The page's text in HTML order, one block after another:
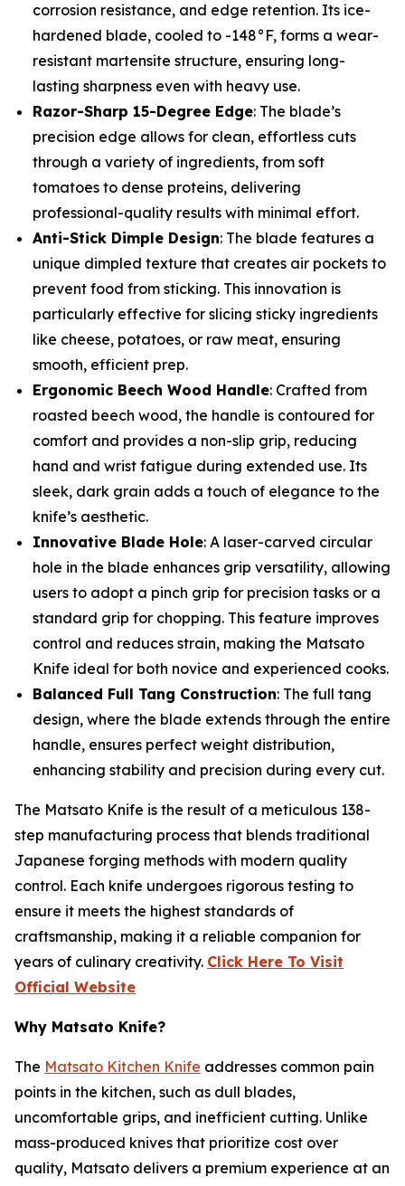
corrosion resistance, and edge retention. Its ice-
hardened blade, cooled to -148°F, forms a wear-
resistant martensite structure, ensuring long-
lasting sharpness even with heavy use.
Razor-Sharp 15-Degree Edge: The blade’s
precision edge allows for clean, effortless cuts
through a variety of ingredients, from soft
tomatoes to dense proteins, delivering
professional-quality results with minimal effort.
Anti-Stick Dimple Design: The blade features a
unique dimpled texture that creates air pockets to
prevent food from sticking. This innovation is
particularly effective for slicing sticky ingredients
like cheese, potatoes, or raw meat, ensuring
smooth, efficient prep.
Ergonomic Beech Wood Handle: Crafted from
roasted beech wood, the handle is contoured for
comfort and provides a non-slip grip, reducing
hand and wrist fatigue during extended use. Its
sleek, dark grain adds a touch of elegance to the
knife’s aesthetic.
Innovative Blade Hole: A laser-carved circular
hole in the blade enhances grip versatility, allowing
users to adopt a pinch grip for precision tasks or a
standard grip for chopping. This feature improves
control and reduces strain, making the Matsato
Knife ideal for both novice and experienced cooks.
Balanced Full Tang Construction: The full tang
design, where the blade extends through the entire
handle, ensures perfect weight distribution,
enhancing stability and precision during every cut.
The Matsato Knife is the result of a meticulous 138-
step manufacturing process that blends traditional
Japanese forging methods with modern quality
control. Each knife undergoes rigorous testing to
ensure it meets the highest standards of
craftsmanship, making it a reliable companion for
years of culinary creativity. Click Here To Visit
Official Website
Why Matsato Knife?
The Matsato Kitchen Knife addresses common pain
points in the kitchen, such as dull blades,
uncomfortable grips, and inefficient cutting. Unlike
mass-produced knives that prioritize cost over
quality, Matsato delivers a premium experience at an